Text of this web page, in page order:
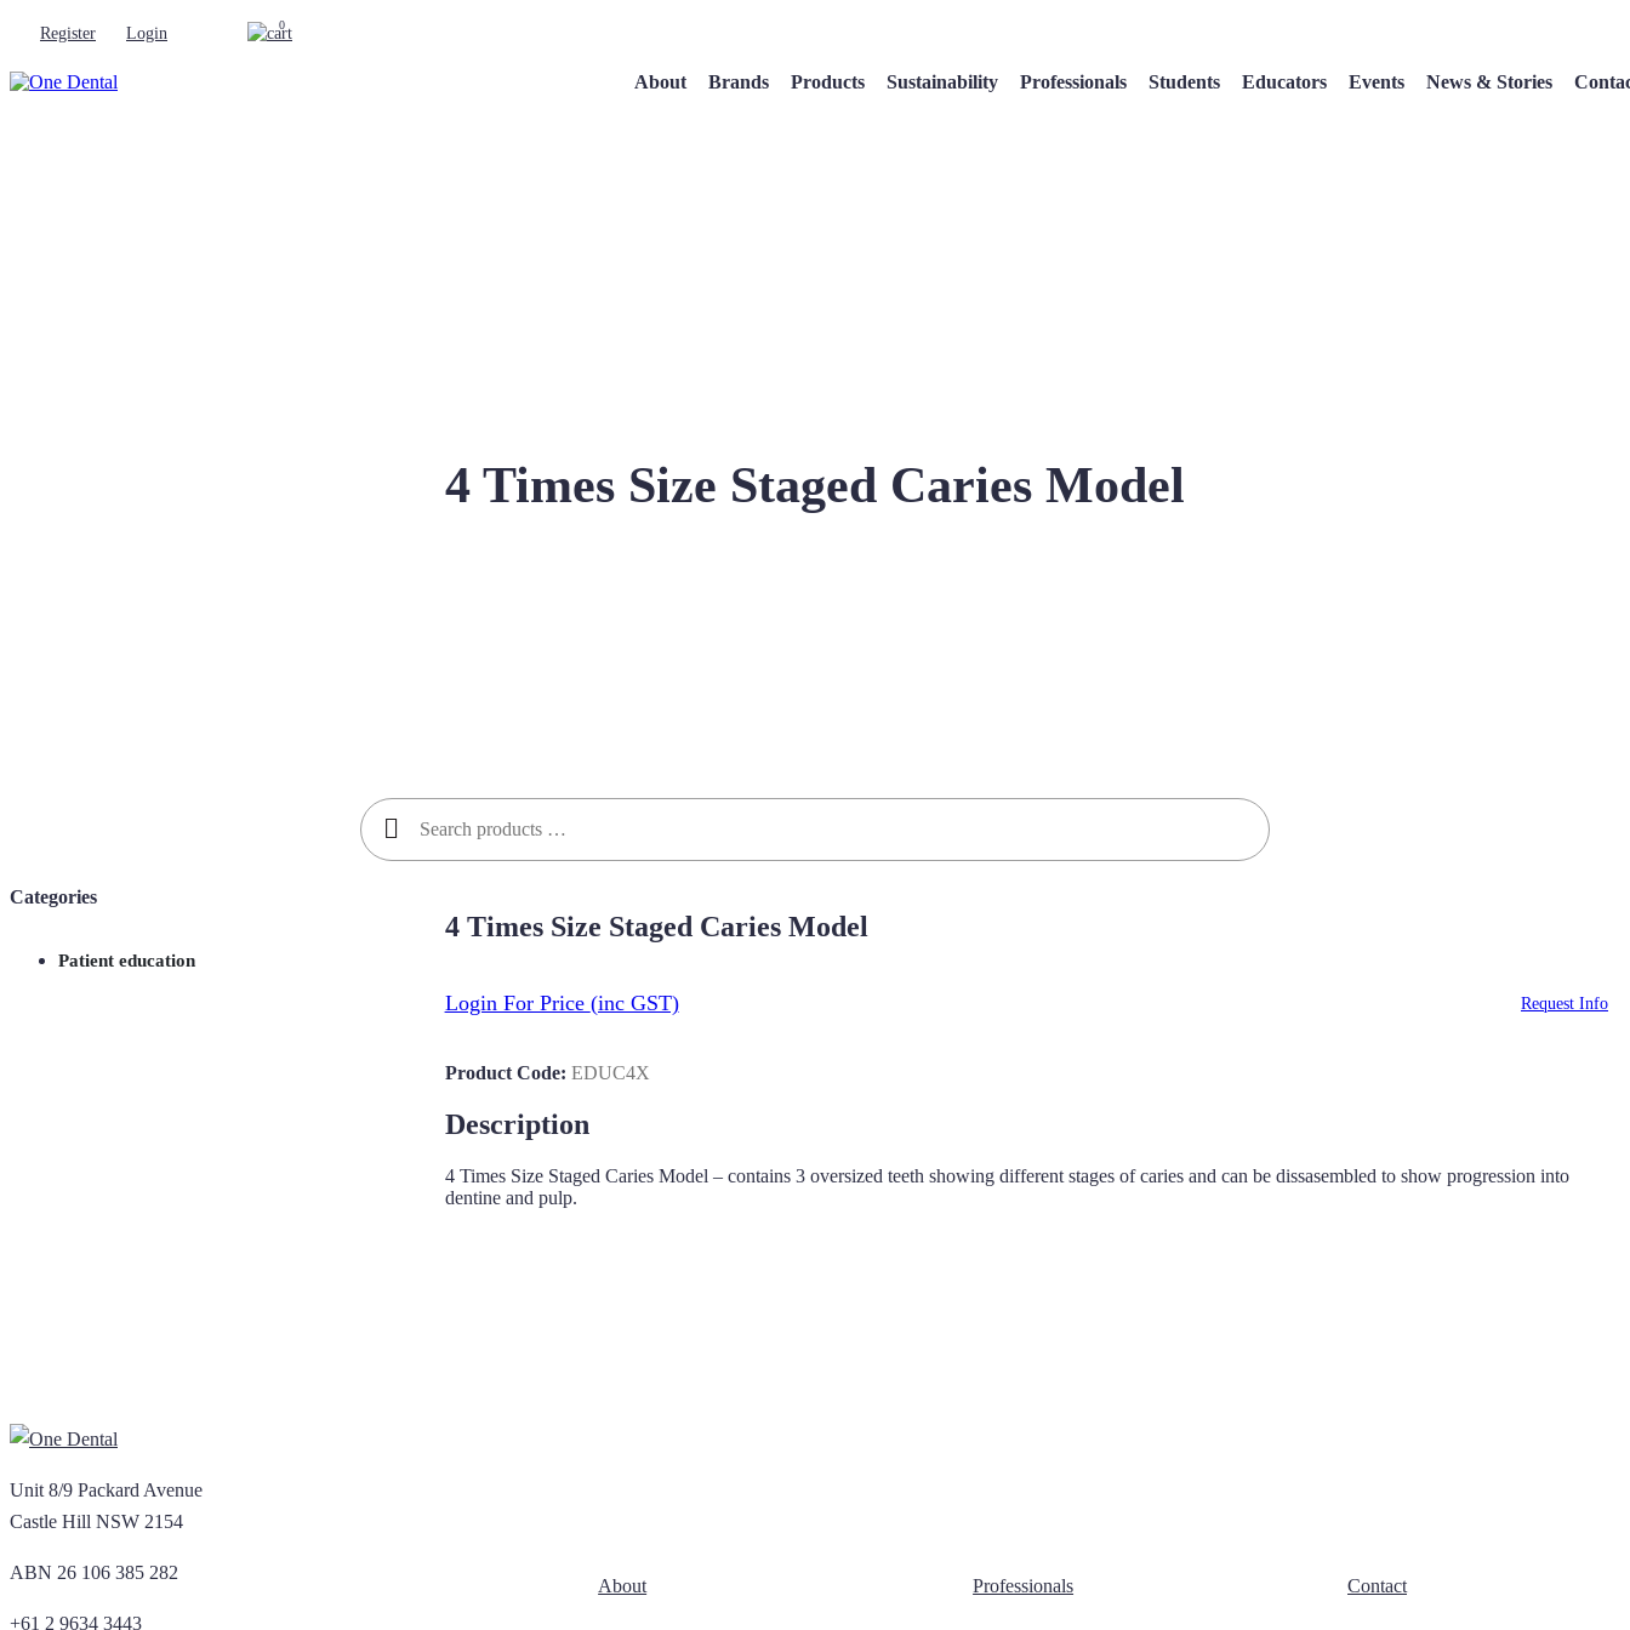
Register Login 0
About Brands Products Sustainability Professionals Students Educators Events News & Stories
4 Times Size Staged Caries Model
Search
for:
4 Times Size Staged Caries Model
Login For Price (inc GST) Request Info
Product Code: EDUC4X
Description
4 Times Size Staged Caries Model – contains 3 oversized teeth showing different stages of caries and can be dissasembled to show progression into
dentine and pulp.
Categories
Patient education
Unit 8/9 Packard Avenue
Castle Hill NSW 2154
ABN 26 106 385 282
+61 2 9634 3443
About Professionals Contact